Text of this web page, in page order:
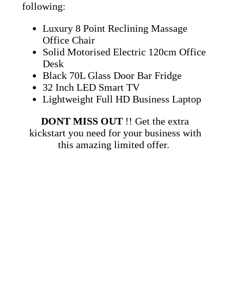
following:
Luxury 8 Point Reclining Massage
Office Chair
Solid Motorised Electric 120cm Office
Desk
Black 70L Glass Door Bar Fridge
32 Inch LED Smart TV
Lightweight Full HD Business Laptop
DONT MISS OUT !! Get the extra
kickstart you need for your business with
this amazing limited offer.